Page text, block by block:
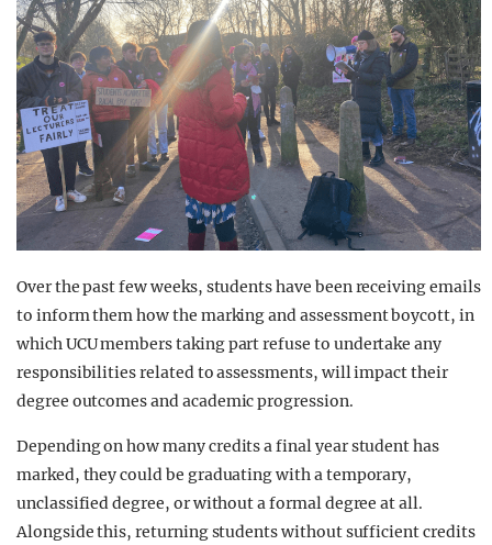
Over the past few weeks, students have been receiving emails
to inform them how the marking and assessment boycott, in
which UCU members taking part refuse to undertake any
responsibilities related to assessments, will impact their
degree outcomes and academic progression.
Depending on how many credits a final year student has
marked, they could be graduating with a temporary,
unclassified degree, or without a formal degree at all.
Alongside this, returning students without sufficient credits